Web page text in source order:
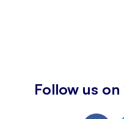
Follow us